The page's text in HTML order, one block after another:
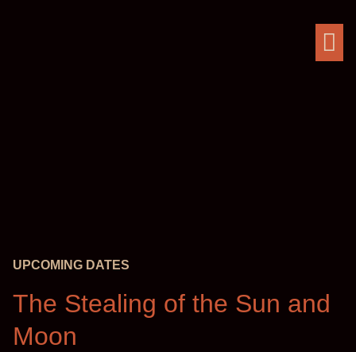
UPCOMING DATES
The Stealing of the Sun and
Moon